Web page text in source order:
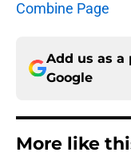
Combine Page
Add us as a
Google
More like